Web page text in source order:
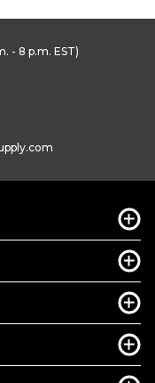
- 8 p.m. EST)